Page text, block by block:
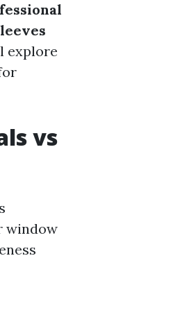
explore
vs
window